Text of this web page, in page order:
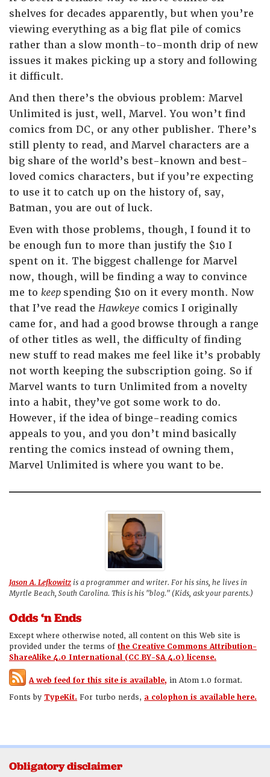
shelves for decades apparently, but when you’re
viewing everything as a big flat pile of comics
rather than a slow month-to-month drip of new
issues it makes picking up a story and following
it difficult.
And then there’s the obvious problem: Marvel
Unlimited is just, well, Marvel. You won’t find
comics from DC, or any other publisher. There’s
still plenty to read, and Marvel characters are a
big share of the world’s best-known and best-
loved comics characters, but if you’re expecting
to use it to catch up on the history of, say,
Batman, you are out of luck.
Even with those problems, though, I found it to
be enough fun to more than justify the $10 I
spent on it. The biggest challenge for Marvel
now, though, will be finding a way to convince
me to keep spending $10 on it every month. Now
that I’ve read the Hawkeye comics I originally
came for, and had a good browse through a range
of other titles as well, the difficulty of finding
new stuff to read makes me feel like it’s probably
not worth keeping the subscription going. So if
Marvel wants to turn Unlimited from a novelty
into a habit, they’ve got some work to do.
However, if the idea of binge-reading comics
appeals to you, and you don’t mind basically
renting the comics instead of owning them,
Marvel Unlimited is where you want to be.
Jason A. Lefkowitz is a programmer and writer. For his sins, he lives in
Myrtle Beach, South Carolina. This is his "blog." (Kids, ask your parents.)
Odds ‘n Ends
Except where otherwise noted, all content on this Web site is
provided under the terms ofthe Creative Commons Attribution-
ShareAlike 4.0 International (CC BY-SA 4.0) license.
A web feed for this site is available, in Atom 1.0 format.
Fonts by TypeKit. For turbo nerds, a colophon is available here.
Obligatory disclaimer